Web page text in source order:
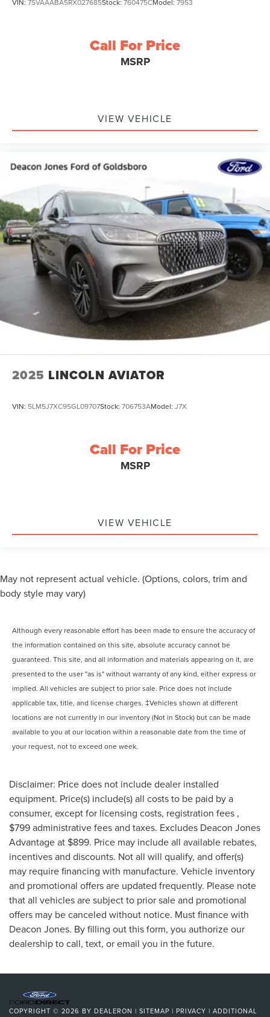
VIN: 7SVAAABA5RX027685Stock: 760475CModel: 7953
Call For Price
MSRP
VIEW VEHICLE
2025 LINCOLN AVIATOR
VIN: 5LM5J7XC9SGL09707Stock: 706753AModel: J7X
Call For Price
MSRP
VIEW VEHICLE
May not represent actual vehicle. (Options, colors, trim and
body style may vary)
Although every reasonable effort has been made to ensure the accuracy of
the information contained on this site, absolute accuracy cannot be
guaranteed. This site, and all information and materials appearing on it, are
presented to the user "as is" without warranty of any kind, either express or
implied. All vehicles are subject to prior sale. Price does not include
applicable tax, title, and license charges. ‡Vehicles shown at different
locations are not currently in our inventory (Not in Stock) but can be made
available to you at our location within a reasonable date from the time of
your request, not to exceed one week.
Disclaimer: Price does not include dealer installed
equipment. Price(s) include(s) all costs to be paid by a
consumer, except for licensing costs, registration fees ,
$799 administrative fees and taxes. Excludes Deacon Jones
Advantage at $899. Price may include all available rebates,
incentives and discounts. Not all will qualify, and offer(s)
may require financing with manufacture. Vehicle inventory
and promotional offers are updated frequently. Please note
that all vehicles are subject to prior sale and promotional
offers may be canceled without notice. Must finance with
Deacon Jones. By filling out this form, you authorize our
dealership to call, text, or email you in the future.
COPYRIGHT © 2026 BY DEALERON | SITEMAP | PRIVACY | ADDITIONAL